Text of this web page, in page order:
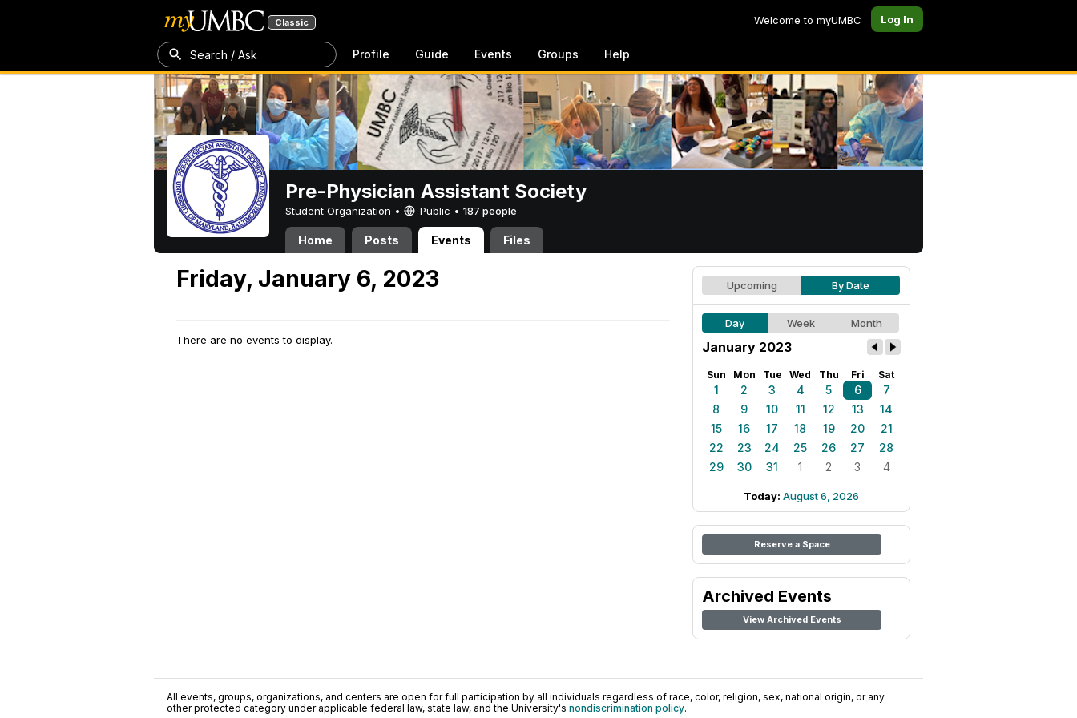
Classic Welcome to myUMBC Log In
Search / Ask Profile Guide Events Groups Help
Pre-Physician Assistant Society
Student Organization • Public • 187 people
Home Posts Events Files
Friday, January 6, 2023
There are no events to display.
Upcoming By Date
Day Week Month
January 2023
Sun Mon Tue Wed Thu Fri Sat
1 2 3 4 5 6
7
8
9 10 11 12 13
14
15
16 17 18 19 20
21
22
23 24 25 26 27
28
29
30 31 1 2 3 4
Today: August 6, 2026
Reserve a Space
Archived Events
View Archived Events
All events, groups, organizations, and centers are open for full participation by all individuals regardless of race, color, religion, sex, national origin, or any
other protected category under applicable federal law, state law, and the University's nondiscrimination policy.